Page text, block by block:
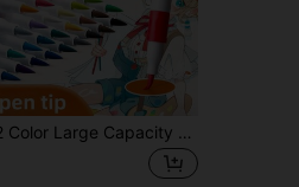
New 72 Color Large Capacity Acrylic Marker With Soft Tip, Easy And Fast Color. Birthday Presents For Friends, School Drawings, Back To School,Christmas Gifts,School Supplies,Art Supplies